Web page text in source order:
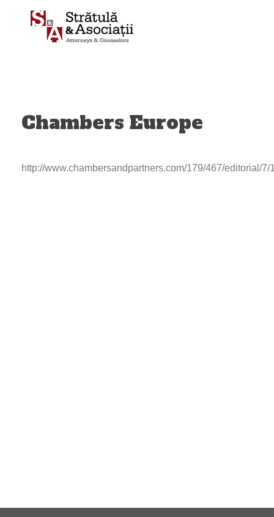
Chambers Europe
http://www.chambersandpartners.com/179/467/editorial/